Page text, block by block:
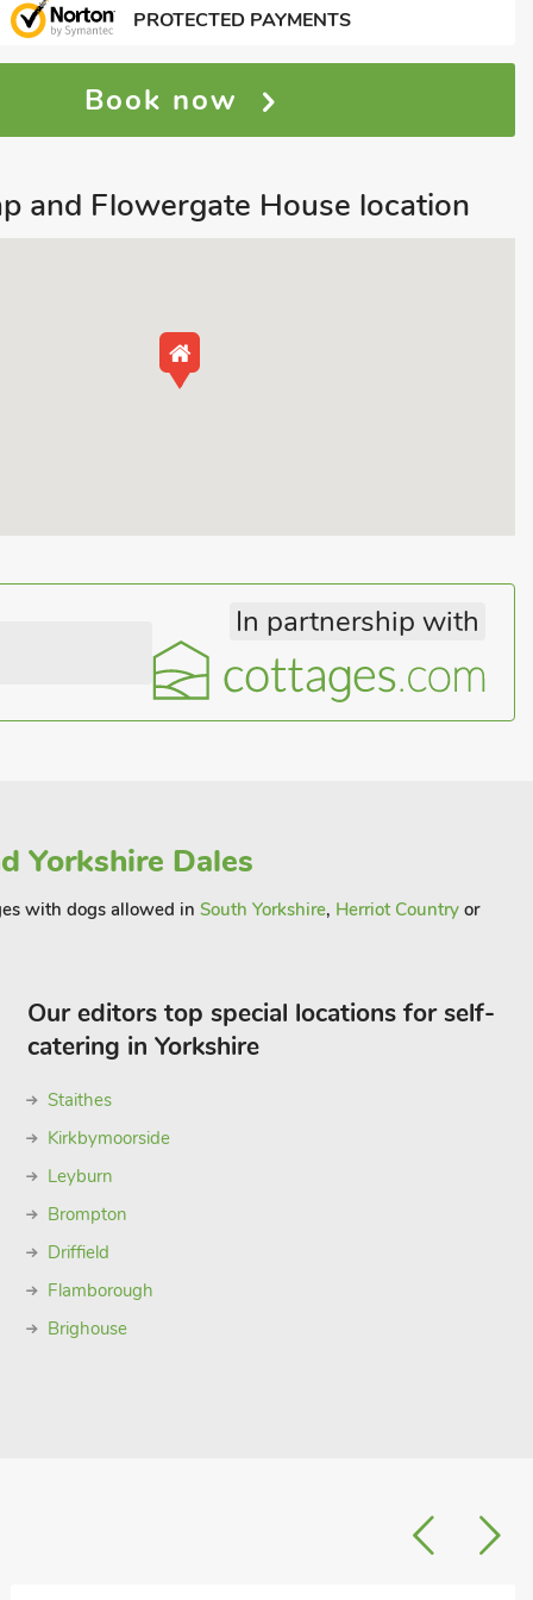
PROTECTED PAYMENTS
Book now
and Flowergate House location
In partnership with
Yorkshire Dales
with dogs allowed in South Yorkshire, Herriot Country or
Our editors top special locations for self-
catering in Yorkshire
Staithes
Kirkbymoorside
Leyburn
Brompton
Driffield
Flamborough
Brighouse